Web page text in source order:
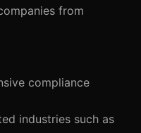
from
compliance
industries such as